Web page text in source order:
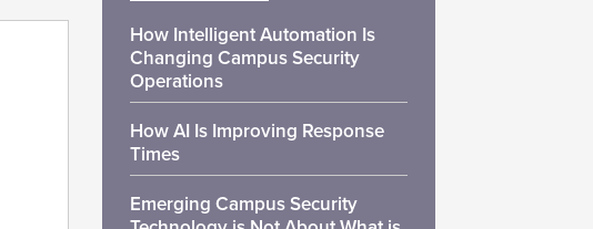
How Intelligent Automation Is
Changing Campus Security
Operations
How AI Is Improving Response
Times
Emerging Campus Security